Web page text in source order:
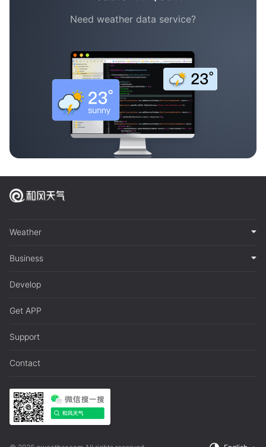
Need weather data service?
Weather
Business
Develop
Get APP
Support
Contact